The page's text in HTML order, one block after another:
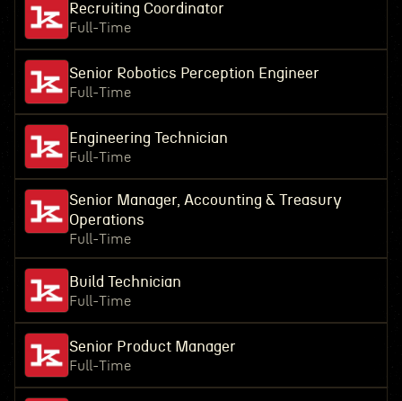
Recruiting Coordinator
Full-Time
Senior Robotics Perception Engineer
Full-Time
Engineering Technician
Full-Time
Senior Manager, Accounting & Treasury
Operations
Full-Time
Build Technician
Full-Time
Senior Product Manager
Full-Time